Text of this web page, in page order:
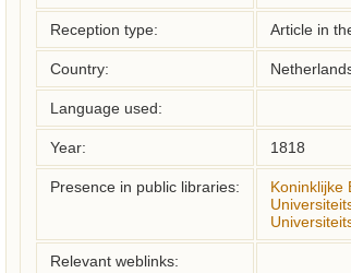
Reception type: Article in
Country:
Language used:
Year: 1818
Presence in public libraries: Koninklijke
Relevant weblinks: